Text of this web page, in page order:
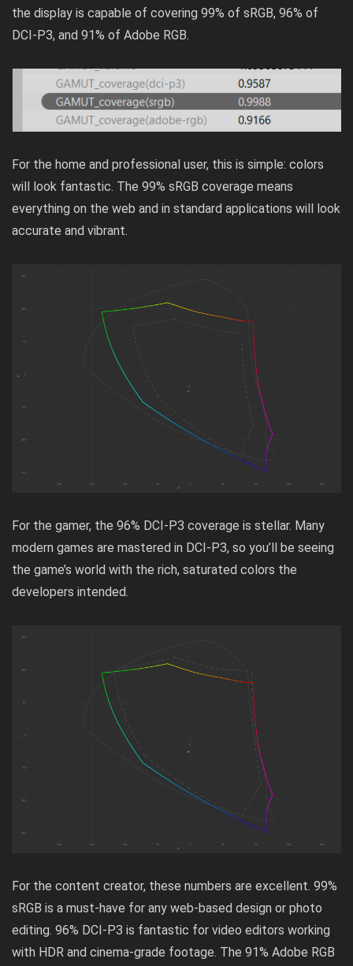
the display is capable of covering 99% of sRGB, 96% of
DCI-P3, and 91% of Adobe RGB.
For the home and professional user, this is simple: colors
will look fantastic. The 99% sRGB coverage means
everything on the web and in standard applications will look
accurate and vibrant.
For the gamer, the 96% DCI-P3 coverage is stellar. Many
modern games are mastered in DCI-P3, so you’ll be seeing
the game’s world with the rich, saturated colors the
developers intended.
For the content creator, these numbers are excellent. 99%
sRGB is a must-have for any web-based design or photo
editing. 96% DCI-P3 is fantastic for video editors working
with HDR and cinema-grade footage. The 91% Adobe RGB